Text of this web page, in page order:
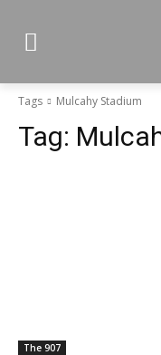
Tags Mulcahy Stadium
Tag:
The 907